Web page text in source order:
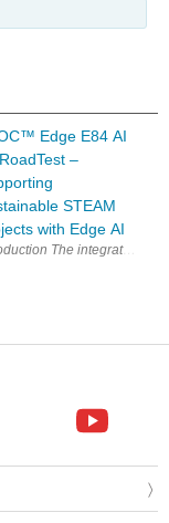
current LED drivers are
Edge E84 AI
–
STEAM
with Edge AI
Introduction The